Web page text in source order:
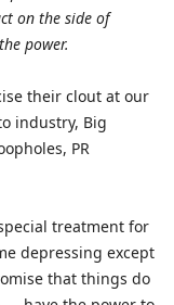
on the side of
power.
their clout at our
industry, Big
PR
treatment for
depressing except
that things do